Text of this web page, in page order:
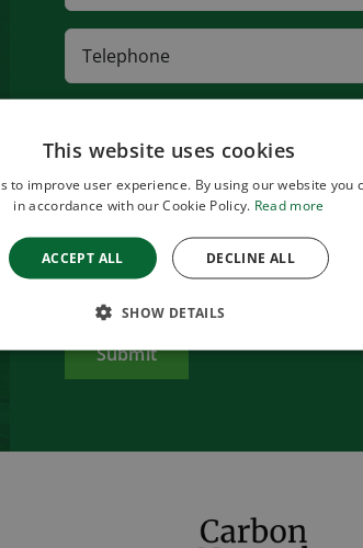
This website uses cookies
to improve user experience. By using our website you
in accordance with our Cookie Policy. Read more
ACCEPT ALL DECLINE ALL
SHOW DETAILS